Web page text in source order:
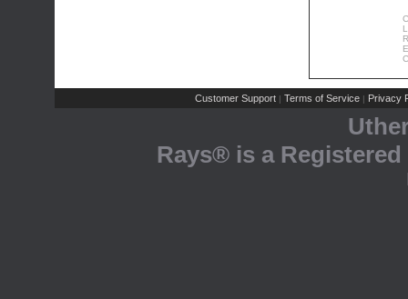
Customer Support | Terms of Service | Privacy
Rays® is a